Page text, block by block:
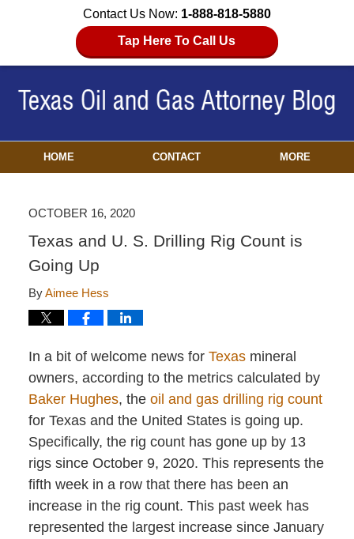
Contact Us Now: 1-888-818-5880
Tap Here To Call Us
HOME CONTACT MORE
OCTOBER 16, 2020
Texas and U. S. Drilling Rig Count is
Going Up
ByAimee Hess
In a bit of welcome news for Texasmineral
owners, according to the metrics calculated by
Baker Hughes, the oil and gas drilling rig count
for Texas and the United States is going up.
Specifically, the rig count has gone up by 13
rigs since October 9, 2020. This represents the
fifth week in a row that there has been an
increase in the rig count. This past week has
represented the largest increase since January